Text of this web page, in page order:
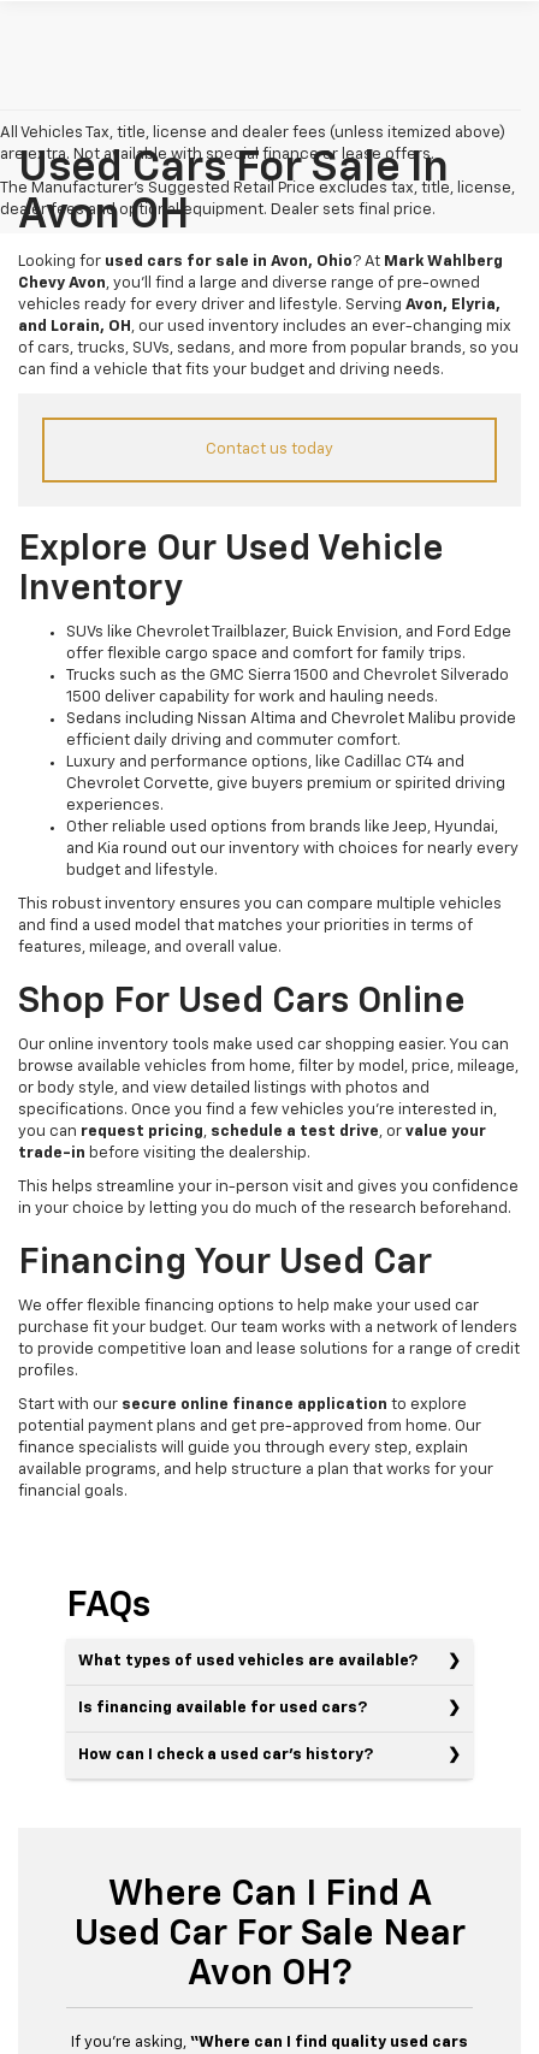
All Vehicles Tax, title, license and dealer fees (unless itemized above)
are extra. Not available with special finance or lease offers.
The Manufacturer's Suggested Retail Price excludes tax, title, license,
dealer fees and optional equipment. Dealer sets final price.
Used Cars For Sale In
Avon OH
Looking for used cars for sale in Avon, Ohio? At Mark Wahlberg
Chevy Avon, you’ll find a large and diverse range of pre-owned
vehicles ready for every driver and lifestyle. Serving Avon, Elyria,
and Lorain, OH , our used inventory includes an ever-changing mix
of cars, trucks, SUVs, sedans, and more from popular brands, so you
can find a vehicle that fits your budget and driving needs.
Contact us today
Explore Our Used Vehicle
Inventory
SUVs like Chevrolet Trailblazer, Buick Envision, and Ford Edge
offer flexible cargo space and comfort for family trips.
Trucks such as the GMC Sierra 1500 and Chevrolet Silverado
1500 deliver capability for work and hauling needs.
Sedans including Nissan Altima and Chevrolet Malibu provide
efficient daily driving and commuter comfort.
Luxury and performance options, like Cadillac CT4 and
Chevrolet Corvette, give buyers premium or spirited driving
experiences.
Other reliable used options from brands like Jeep, Hyundai,
and Kia round out our inventory with choices for nearly every
budget and lifestyle.
This robust inventory ensures you can compare multiple vehicles
and find a used model that matches your priorities in terms of
features, mileage, and overall value.
Shop For Used Cars Online
Our online inventory tools make used car shopping easier. You can
browse available vehicles from home, filter by model, price, mileage,
or body style, and view detailed listings with photos and
specifications. Once you find a few vehicles you’re interested in,
you can request pricing, schedule a test drive, or value your
trade-in before visiting the dealership.
This helps streamline your in-person visit and gives you confidence
in your choice by letting you do much of the research beforehand.
Financing Your Used Car
We offer flexible financing options to help make your used car
purchase fit your budget. Our team works with a network of lenders
to provide competitive loan and lease solutions for a range of credit
profiles.
Start with our secure online finance application to explore
potential payment plans and get pre-approved from home. Our
finance specialists will guide you through every step, explain
available programs, and help structure a plan that works for your
financial goals.
FAQs
What types of used vehicles are available?
Is financing available for used cars?
How can I check a used car’s history?
Where Can I Find A
Used Car For Sale Near
Avon OH?
If you’re asking, “Where can I find quality used cars